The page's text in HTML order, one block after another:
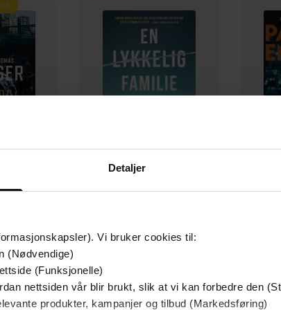
Detaljer
Vi bruker cookies til:
(Nødvendige)
(Funksjonelle)
nettsiden vår blir brukt, slik at vi kan forbedre den
produkter, kampanjer og tilbud (Markedsføring)
Stian Hjelvin Andersen